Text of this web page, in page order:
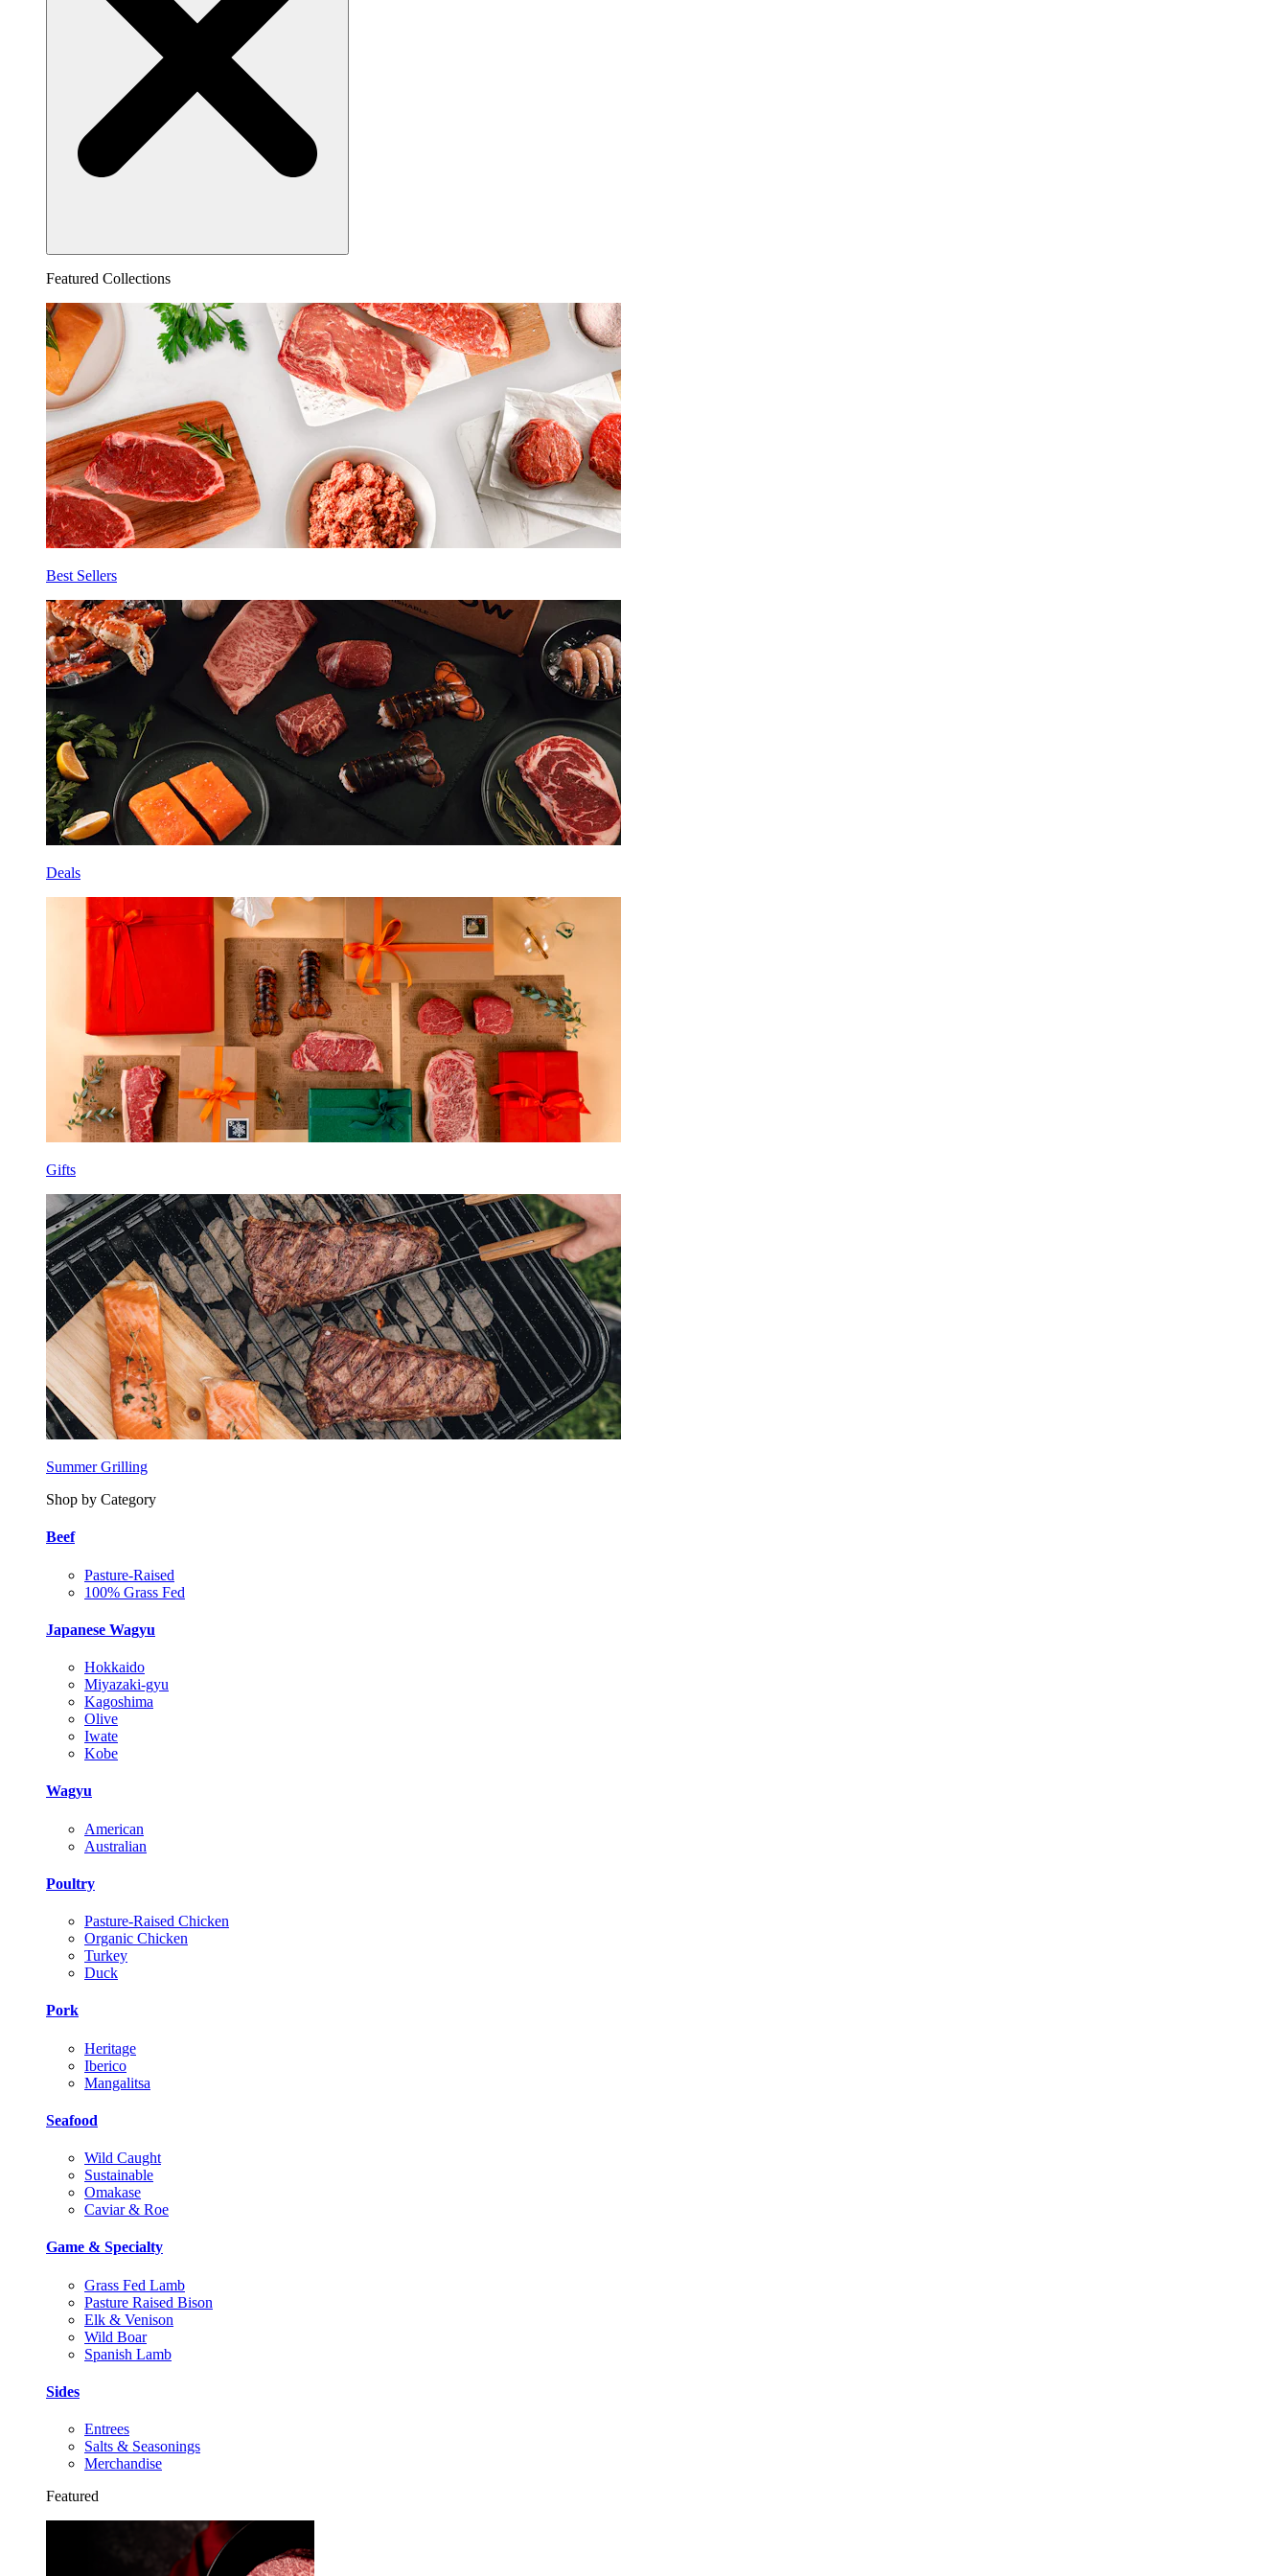
Featured Collections
Best Sellers
Deals
Gifts
Summer Grilling
Shop by Category
Beef
Pasture-Raised
100% Grass Fed
Japanese Wagyu
Hokkaido
Miyazaki-gyu
Kagoshima
Olive
Iwate
Kobe
Wagyu
American
Australian
Poultry
Pasture-Raised Chicken
Organic Chicken
Turkey
Duck
Pork
Heritage
Iberico
Mangalitsa
Seafood
Wild Caught
Sustainable
Omakase
Caviar & Roe
Game & Specialty
Grass Fed Lamb
Pasture Raised Bison
Elk & Venison
Wild Boar
Spanish Lamb
Sides
Entrees
Salts & Seasonings
Merchandise
Featured